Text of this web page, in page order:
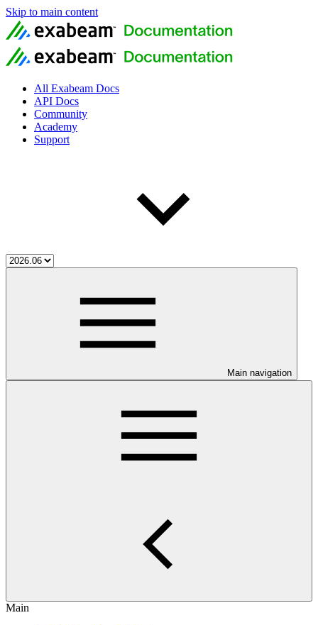
Skip to main content
All Exabeam Docs
API Docs
Community
Academy
Support
Main navigation
Main